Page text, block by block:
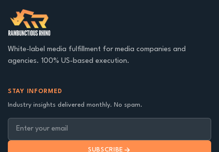
White-label media fulfillment for media companies and
agencies. 100% US-based execution.
STAY INFORMED
Industry insights delivered monthly. No spam.
SUBSCRIBE